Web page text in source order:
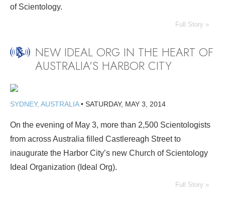
of Scientology.
Full Story »
NEW IDEAL ORG IN THE HEART OF
AUSTRALIA’S HARBOR CITY
SYDNEY, AUSTRALIA• SATURDAY, MAY 3, 2014
On the evening of May 3, more than 2,500 Scientologists
from across Australia filled Castlereagh Street to
inaugurate the Harbor City’s new Church of Scientology
Ideal Organization (Ideal Org).
Full Story »